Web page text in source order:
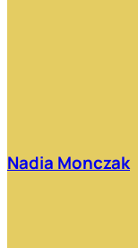
Nadia Monczak